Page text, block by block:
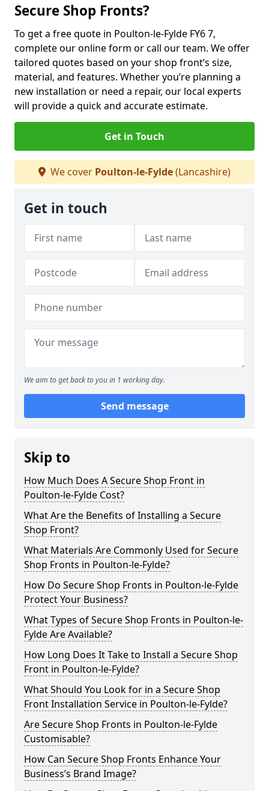
Secure Shop Fronts?
To get a free quote in Poulton-le-Fylde FY6 7,
complete our online form or call our team. We offer
tailored quotes based on your shop front’s size,
material, and features. Whether you’re planning a
new installation or need a repair, our local experts
will provide a quick and accurate estimate.
Get in Touch
We cover Poulton-le-Fylde(Lancashire)
Get in touch
We aim to get back to you in 1 working day.
Send message
Skip to
How Much Does A Secure Shop Front in
Poulton-le-Fylde Cost?
What Are the Benefits of Installing a Secure
Shop Front?
What Materials Are Commonly Used for Secure
Shop Fronts in Poulton-le-Fylde?
How Do Secure Shop Fronts in Poulton-le-Fylde
Protect Your Business?
What Types of Secure Shop Fronts in Poulton-le-
Fylde Are Available?
How Long Does It Take to Install a Secure Shop
Front in Poulton-le-Fylde?
What Should You Look for in a Secure Shop
Front Installation Service in Poulton-le-Fylde?
Are Secure Shop Fronts in Poulton-le-Fylde
Customisable?
How Can Secure Shop Fronts Enhance Your
Business’s Brand Image?